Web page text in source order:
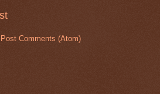
Post Comments (Atom)